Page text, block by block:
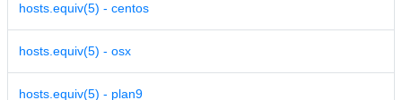
hosts.equiv(5) - centos
hosts.equiv(5) - osx
hosts.equiv(5) - plan9